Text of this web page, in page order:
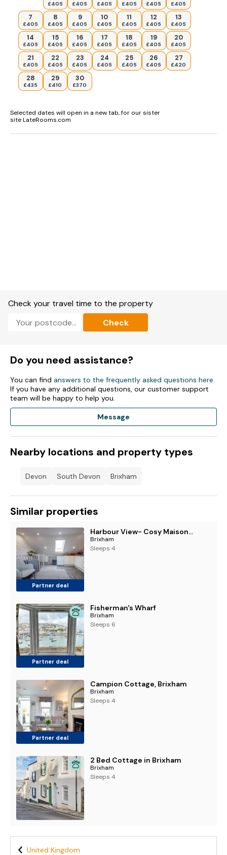
£405 £405 £405 £405 £405 £405
7
£405
8
£405
9
£405
10
£405
11
£405
12
£405
13
£405
14
£405
15
£405
16
£405
17
£405
18
£405
19
£405
20
£405
21
£405
22
£405
23
£405
24
£405
25
£405
26
£405
27
£420
28
£435
29
£410
30
£370
Selected dates will open in a new tab, for our sister
site LateRooms.com
Check your travel time to the property
Check
Do you need assistance?
You can find answers to the frequently asked questions here.
If you have any additional questions, our customer support
team will be happy to help you.
Message
Nearby locations and property types
Devon South Devon Brixham
Similar properties
Partner deal
Harbour View- Cosy Maisonette, Close to Brixham Harbour
Brixham
Sleeps 4
Partner deal
Fisherman's Wharf
Brixham
Sleeps 6
Partner deal
Campion Cottage, Brixham
Brixham
Sleeps 4
2 Bed Cottage in Brixham
Brixham
Sleeps 4
United Kingdom